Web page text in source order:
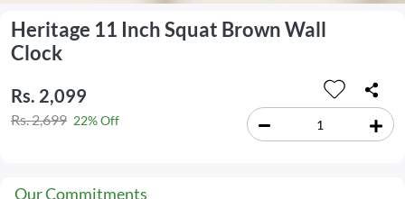
Heritage 11 Inch Squat Brown Wall
Clock
Rs. 2,099
Rs. 2,699 22% Off
Our Commitments